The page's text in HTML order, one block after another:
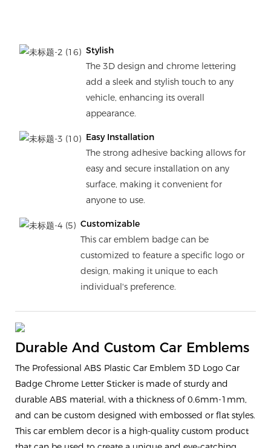
Stylish
The 3D design and chrome lettering
add a sleek and stylish touch to any
vehicle, enhancing its overall
appearance.
Easy Installation
The strong adhesive backing allows for
easy and secure installation on any
surface, making it convenient for
anyone to use.
Customizable
This car emblem badge can be
customized to feature a specific logo or
design, making it unique to each
individual's preference.
Durable And Custom Car Emblems
The Professional ABS Plastic Car Emblem 3D Logo Car
Badge Chrome Letter Sticker is made of sturdy and
durable ABS material, with a thickness of 0.6mm-1mm,
and can be custom designed with embossed or flat styles.
This car emblem decor is a high-quality custom product